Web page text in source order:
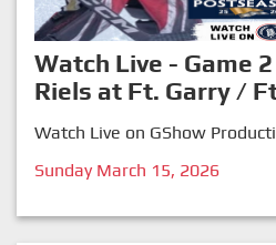
Watch Live - Game
Riels at Ft. Garry /
Watch Live on GShow
Sunday March 15, 2026